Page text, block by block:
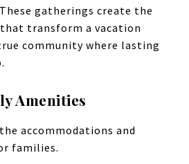
gatherings create the
transform a vacation
community where lasting
Amenities
accommodations and
families.